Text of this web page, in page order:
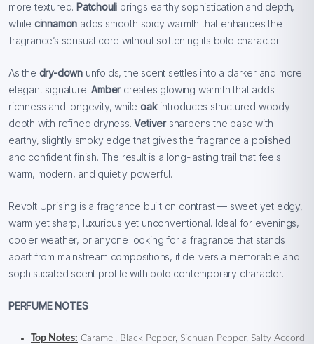
more textured. Patchouli brings earthy sophistication and depth,
while cinnamon adds smooth spicy warmth that enhances the
fragrance’s sensual core without softening its bold character.
As the dry-down unfolds, the scent settles into a darker and more
elegant signature.Ambercreates glowing warmth that adds
richness and longevity, whileoakintroduces structured woody
depth with refined dryness.Vetiversharpens the base with
earthy, slightly smoky edge that gives the fragrance a polished
and confident finish. The result is a long-lasting trail that feels
warm, modern, and quietly powerful.
Revolt Uprising is a fragrance built on contrast — sweet yet edgy,
warm yet sharp, luxurious yet unconventional. Ideal for evenings,
cooler weather, or anyone looking for a fragrance that stands
apart from mainstream compositions, it delivers a memorable and
sophisticated scent profile with bold contemporary character.
PERFUME NOTES
Top Notes: Caramel, Black Pepper, Sichuan Pepper, Salty Accord